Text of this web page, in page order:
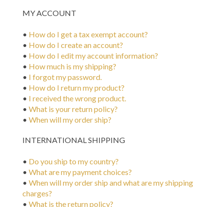
MY ACCOUNT
• How do I get a tax exempt account?
• How do I create an account?
• How do I edit my account information?
• How much is my shipping?
• I forgot my password.
• How do I return my product?
• I received the wrong product.
• What is your return policy?
• When will my order ship?
INTERNATIONAL SHIPPING
• Do you ship to my country?
• What are my payment choices?
• When will my order ship and what are my shipping
charges?
• What is the return policy?